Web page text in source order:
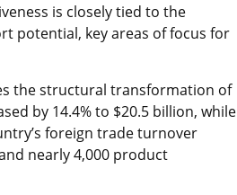
is closely tied to the
potential, key areas of focus for
the structural transformation of
by 14.4% to $20.5 billion, while
foreign trade turnover
nearly 4,000 product